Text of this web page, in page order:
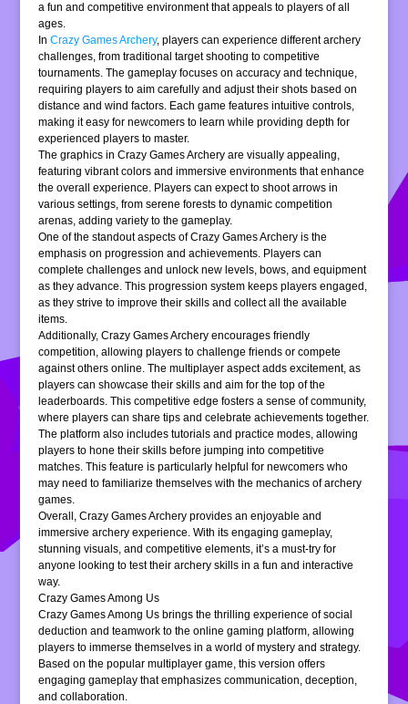
a fun and competitive environment that appeals to players of all
ages.
InCrazy Games Archery, players can experience different archery
challenges, from traditional target shooting to competitive
tournaments. The gameplay focuses on accuracy and technique,
requiring players to aim carefully and adjust their shots based on
distance and wind factors. Each game features intuitive controls,
making it easy for newcomers to learn while providing depth for
experienced players to master.
The graphics in Crazy Games Archery are visually appealing,
featuring vibrant colors and immersive environments that enhance
the overall experience. Players can expect to shoot arrows in
various settings, from serene forests to dynamic competition
arenas, adding variety to the gameplay.
One of the standout aspects of Crazy Games Archery is the
emphasis on progression and achievements. Players can
complete challenges and unlock new levels, bows, and equipment
as they advance. This progression system keeps players engaged,
as they strive to improve their skills and collect all the available
items.
Additionally, Crazy Games Archery encourages friendly
competition, allowing players to challenge friends or compete
against others online. The multiplayer aspect adds excitement, as
players can showcase their skills and aim for the top of the
leaderboards. This competitive edge fosters a sense of community,
where players can share tips and celebrate achievements together.
The platform also includes tutorials and practice modes, allowing
players to hone their skills before jumping into competitive
matches. This feature is particularly helpful for newcomers who
may need to familiarize themselves with the mechanics of archery
games.
Overall, Crazy Games Archery provides an enjoyable and
immersive archery experience. With its engaging gameplay,
stunning visuals, and competitive elements, it’s a must-try for
anyone looking to test their archery skills in a fun and interactive
way.
Crazy Games Among Us
Crazy Games Among Us brings the thrilling experience of social
deduction and teamwork to the online gaming platform, allowing
players to immerse themselves in a world of mystery and strategy.
Based on the popular multiplayer game, this version offers
engaging gameplay that emphasizes communication, deception,
and collaboration.